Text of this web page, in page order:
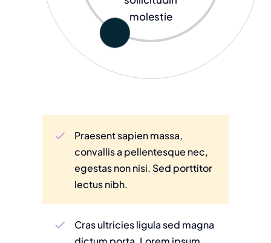
molestie
Praesent sapien massa,
convallis a pellentesque nec,
egestas non nisi. Sed porttitor
lectus nibh.
Cras ultricies ligula sed magna